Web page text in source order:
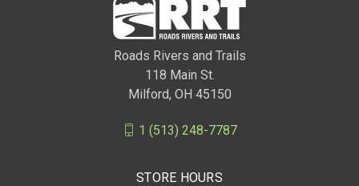
Roads Rivers and Trails
118 Main St.
Milford, OH 45150
1 (513) 248-7787
STORE HOURS